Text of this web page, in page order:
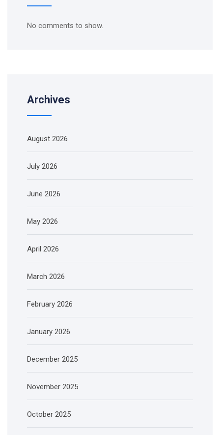
No comments to show.
Archives
August 2026
July 2026
June 2026
May 2026
April 2026
March 2026
February 2026
January 2026
December 2025
November 2025
October 2025